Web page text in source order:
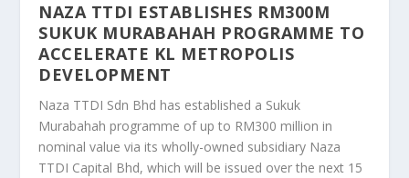
NAZA TTDI ESTABLISHES RM300M
SUKUK MURABAHAH PROGRAMME TO
ACCELERATE KL METROPOLIS
DEVELOPMENT
Naza TTDI Sdn Bhd has established a Sukuk
Murabahah programme of up to RM300 million in
nominal value via its wholly-owned subsidiary Naza
TTDI Capital Bhd, which will be issued over the next 15